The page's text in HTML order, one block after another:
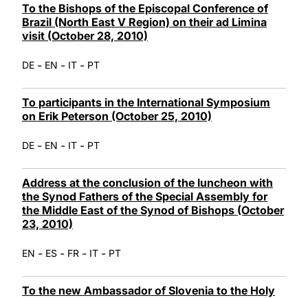
To the Bishops of the Episcopal Conference of
Brazil (North East V Region) on their ad Limina
visit (October 28, 2010)
DE - EN - IT - PT
To participants in the International Symposium
on Erik Peterson (October 25, 2010)
DE - EN - IT - PT
Address at the conclusion of the luncheon with
the Synod Fathers of the Special Assembly for
the Middle East of the Synod of Bishops (October
23, 2010)
EN - ES - FR - IT - PT
To the new Ambassador of Slovenia to the Holy